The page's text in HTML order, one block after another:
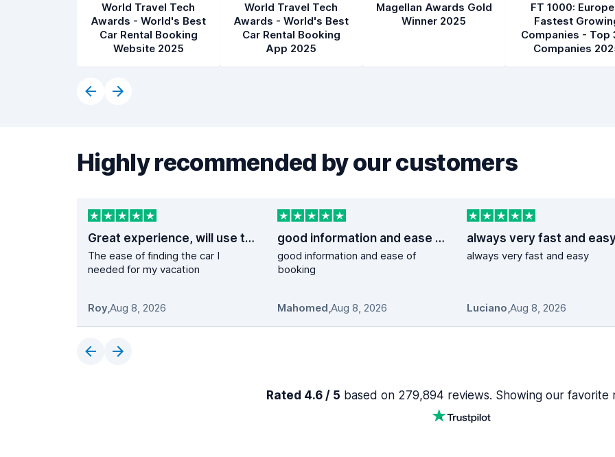
World Travel Tech
Awards - World's Best
Car Rental Booking
Website 2025
World Travel Tech
Awards - World's Best
Car Rental Booking
App 2025
Magellan Awards Gold
Winner 2025
FT 1000:
Fastest
Companies - Top
Companies
Highly recommended by our customers
Great experience, will use them again
The ease of finding the car I
needed for my vacation
Roy,Aug 8, 2026
good information and ease of booking
good information and ease of
booking
Mahomed,Aug 8, 2026
always very fast and
always very fast and easy
Luciano,Aug 8, 2026
Rated 4.6 / 5 based on 279,894 reviews. Showing our favorite